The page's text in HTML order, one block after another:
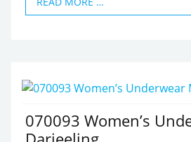
070093 Women’s